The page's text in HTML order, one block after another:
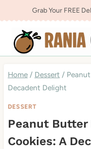
to
content
Grab Your FREE
Home / Dessert /
Decadent Delight
DESSERT
Peanut
Cookies: A